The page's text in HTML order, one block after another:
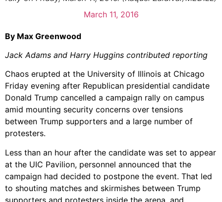
March 11, 2016
By Max Greenwood
Jack Adams and Harry Huggins contributed reporting
Chaos erupted at the University of Illinois at Chicago
Friday evening after Republican presidential candidate
Donald Trump cancelled a campaign rally on campus
amid mounting security concerns over tensions
between Trump supporters and a large number of
protesters.
Less than an hour after the candidate was set to appear
at the UIC Pavilion, personnel announced that the
campaign had decided to postpone the event. That led
to shouting matches and skirmishes between Trump
supporters and protesters inside the arena, and